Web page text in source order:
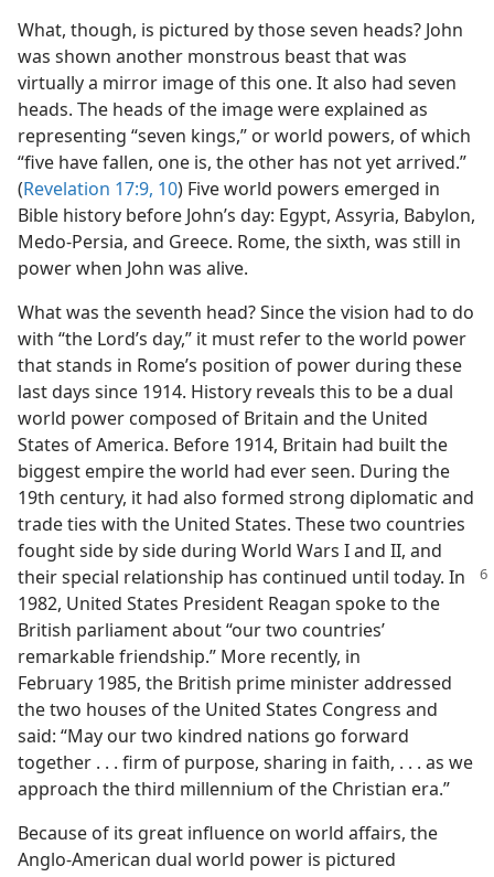
What, though, is pictured by those seven heads? John
was shown another monstrous beast that was
virtually a mirror image of this one. It also had seven
heads. The heads of the image were explained as
representing “seven kings,” or world powers, of which
“five have fallen, one is, the other has not yet arrived.”
(Revelation 17:9, 10) Five world powers emerged in
Bible history before John’s day: Egypt, Assyria, Babylon,
Medo-Persia, and Greece. Rome, the sixth, was still in
power when John was alive.
What was the seventh head? Since the vision had to do
with “the Lord’s day,” it must refer to the world power
that stands in Rome’s position of power during these
last days since 1914. History reveals this to be a dual
world power composed of Britain and the United
States of America. Before 1914, Britain had built the
biggest empire the world had ever seen. During the
19th century, it had also formed strong diplomatic and
trade ties with the United States. These two countries
fought side by side during World Wars I and II, and
their special relationship has continued until today. In
1982, United States President Reagan spoke to the
British parliament about “our two countries’
remarkable friendship.” More recently, in
February 1985, the British prime minister addressed
the two houses of the United States Congress and
said: “May our two kindred nations go forward
together . . . firm of purpose, sharing in faith, . . . as we
approach the third millennium of the Christian era.”
Because of its great influence on world affairs, the
Anglo-American dual world power is pictured